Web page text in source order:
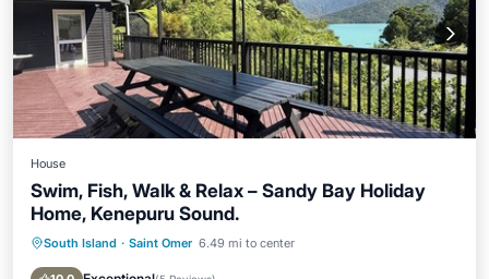
House
Swim, Fish, Walk & Relax – Sandy Bay Holiday
Home, Kenepuru Sound.
South Island · Saint Omer 6.49 mi to center
Oceanfront Parking
Balcony/Terrace